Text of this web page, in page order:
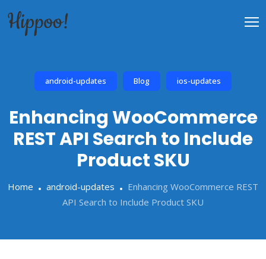
android-updates Blog ios-updates
Enhancing WooCommerce
REST API Search to Include
Product SKU
Home android-updates
Enhancing WooCommerce REST
API Search to Include Product SKU